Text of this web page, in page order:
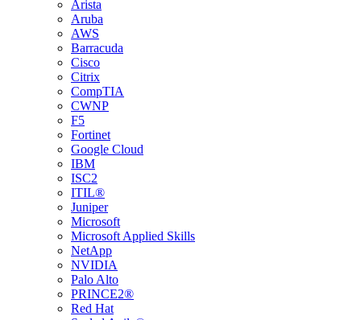
Arista
Aruba
AWS
Barracuda
Cisco
Citrix
CompTIA
CWNP
F5
Fortinet
Google Cloud
IBM
ISC2
ITIL®
Juniper
Microsoft
Microsoft Applied Skills
NetApp
NVIDIA
Palo Alto
PRINCE2®
Red Hat